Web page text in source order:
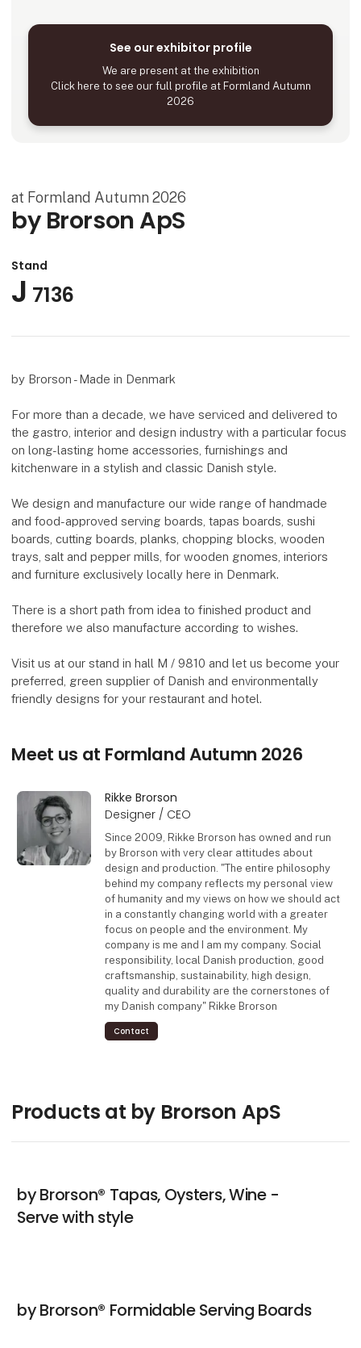
See our exhibitor profile
We are present at the exhibition
Click here to see our full profile at Formland Autumn
2026
at Formland Autumn 2026
by Brorson ApS
Stand
J 7136
by Brorson - Made in Denmark
For more than a decade, we have serviced and delivered to
the gastro, interior and design industry with a particular focus
on long-lasting home accessories, furnishings and
kitchenware in a stylish and classic Danish style.
We design and manufacture our wide range of handmade
and food-approved serving boards, tapas boards, sushi
boards, cutting boards, planks, chopping blocks, wooden
trays, salt and pepper mills, for wooden gnomes, interiors
and furniture exclusively locally here in Denmark.
There is a short path from idea to finished product and
therefore we also manufacture according to wishes.
Visit us at our stand in hall M / 9810 and let us become your
preferred, green supplier of Danish and environmentally
friendly designs for your restaurant and hotel.
Meet us at Formland Autumn 2026
Rikke Brorson
Designer / CEO
Since 2009, Rikke Brorson has owned and run
by Brorson with very clear attitudes about
design and production. "The entire philosophy
behind my company reflects my personal view
of humanity and my views on how we should act
in a constantly changing world with a greater
focus on people and the environment. My
company is me and I am my company. Social
responsibility, local Danish production, good
craftsmanship, sustainability, high design,
quality and durability are the cornerstones of
my Danish company" Rikke Brorson
Contact
Products at by Brorson ApS
by Brorson® Tapas, Oysters, Wine -
Serve with style
by Brorson® Formidable Serving Boards